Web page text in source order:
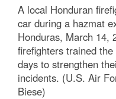
A local Honduran
car during a hazmat
Honduras, March 14,
firefighters trained
days to strengthen
incidents. (U.S. Air
Biese)